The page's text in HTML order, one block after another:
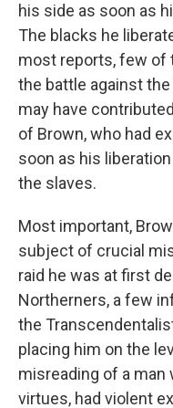
his side as soon as
The blacks he
most reports, few of
the battle against
may have
of Brown, who had
soon as his
the slaves.
Most important,
subject of crucial
raid he was at first
Northerners, a few
the
placing him on the
misreading of a man
virtues, had violent